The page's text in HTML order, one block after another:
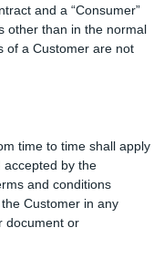
and a “Consumer”
other than in the normal
of a Customer are not
time to time shall apply
accepted by the
and conditions
Customer in any
document or